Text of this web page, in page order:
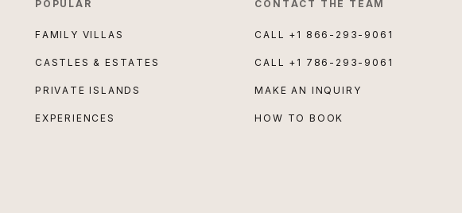
POPULAR
FAMILY VILLAS
CASTLES & ESTATES
PRIVATE ISLANDS
EXPERIENCES
CONTACT THE TEAM
CALL +1 866-293-9061
CALL +1 786-293-9061
MAKE AN INQUIRY
HOW TO BOOK